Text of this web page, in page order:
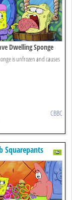
Dwelling Sponge
is unfrozen and causes
CBBC
Squarepants